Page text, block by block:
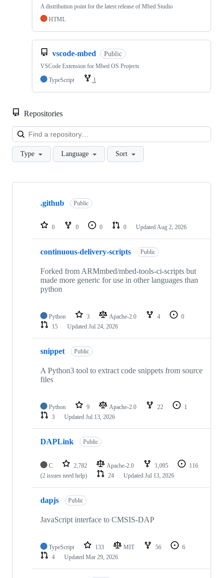
A distribution point for the latest release of Mbed Studio
HTML
vscode-mbed Public
VSCode Extension for Mbed OS Projects
TypeScript
1
Repositories
Type Language Sort
Showing
repositories
.github Public
0 0 0 0 Updated Aug 2, 2026
continuous-delivery-scripts Public
Forked from ARMmbed/mbed-tools-ci-scripts but
made more generic for use in other languages than
python
Python 3 Apache-2.0 4
0
15
Updated Jul 24, 2026
snippet Public
A Python3 tool to extract code snippets from source
files
Python 9 Apache-2.0 22
1
3
Updated Jul 13, 2026
DAPLink Public
C 2,782 Apache-2.0 1,095
116
(2 issues need help)
24 Updated Jul 13, 2026
dapjs Public
JavaScript interface to CMSIS-DAP
TypeScript 133 MIT 56
6
4
Updated Mar 29, 2026